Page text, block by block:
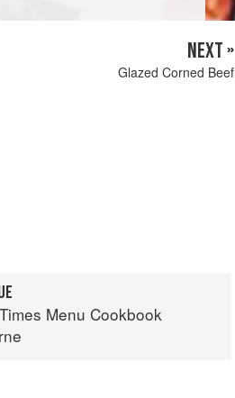
NEXT »
Glazed Corned Beef
Menu Cookbook